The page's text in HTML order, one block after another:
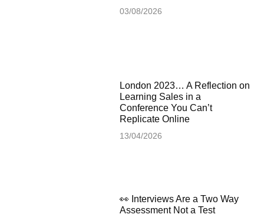
03/08/2026
London 2023… A Reflection on
Learning Sales in a
Conference You Can’t
Replicate Online
13/04/2026
👀 Interviews Are a Two Way
Assessment Not a Test